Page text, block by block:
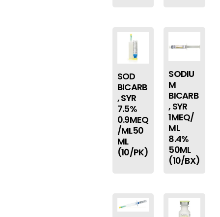
SOD
BICARB
, SYR
7.5%
0.9MEQ
/ML50
ML
(10/PK)
SODIU
M
BICARB
, SYR
1MEQ/
ML
8.4%
50ML
(10/BX)